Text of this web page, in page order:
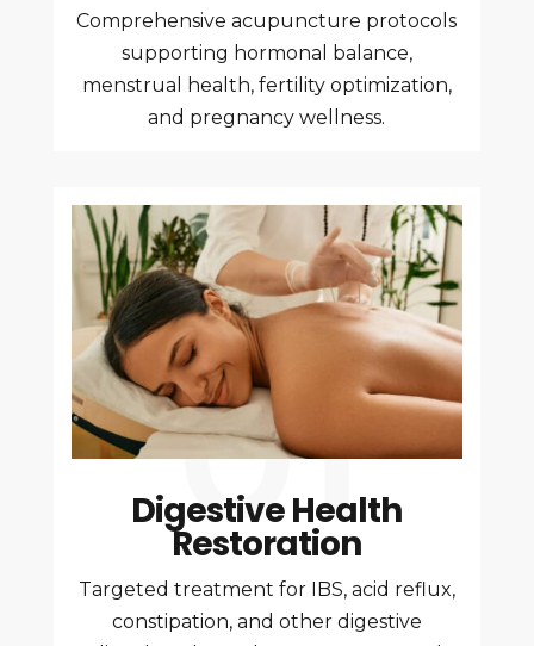
Comprehensive acupuncture protocols
supporting hormonal balance,
menstrual health, fertility optimization,
and pregnancy wellness.
Digestive Health
Restoration
Targeted treatment for IBS, acid reflux,
constipation, and other digestive